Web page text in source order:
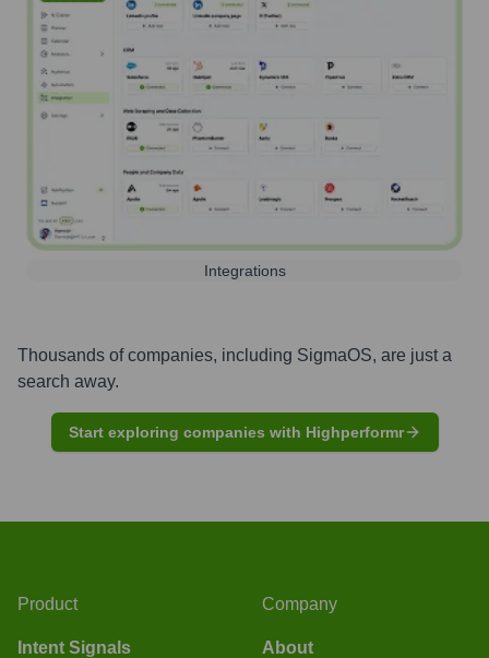
Integrations
Thousands of companies, including SigmaOS, are just a
search away.
Start exploring companies with Highperformr
Product
Intent Signals
Company
About